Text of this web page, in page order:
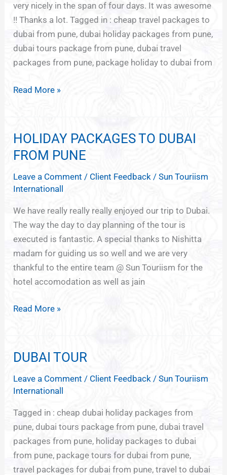
very nicely in the span of four days. It was awesome
!! Thanks a lot. Tagged in : cheap travel packages to
dubai from pune, dubai holiday packages from pune,
dubai tours package from pune, dubai travel
packages from pune, package holiday to dubai from
Read More »
HOLIDAY PACKAGES TO DUBAI
FROM PUNE
Leave a Comment / Client Feedback /Sun Touriism
Internationall
We have really really really enjoyed our trip to Dubai.
The way the day to day planning of the tour is
executed is fantastic. A special thanks to Nishitta
madam for guiding us so well and we are very
thankful to the entire team @ Sun Touriism for the
hotel accomodation as well as jain
HOLIDAY
PACKAGES
DUBAI
FROM
PUNE
Read More »
DUBAI TOUR
Leave a Comment / Client Feedback /Sun Touriism
Internationall
Tagged in : cheap dubai holiday packages from
pune, dubai tours package from pune, dubai travel
packages from pune, holiday packages to dubai
from pune, package tours for dubai from pune,
travel packages for dubai from pune, travel to dubai
DUBAI